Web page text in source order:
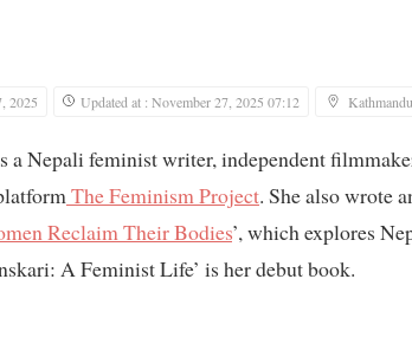
2025 Updated at : November 27, 2025 07:12 Kathmandu
a Nepali feminist writer, independent
The Feminism Project. She also wrote
Reclaim Their Bodies’, which explores
A Feminist Life’ is her debut book.